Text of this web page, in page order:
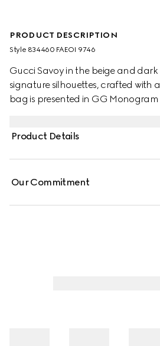
PRODUCT DESCRIPTION
Style ‎834460 FAEOI 9746
Gucci Savoy in the beige and
signature silhouettes, crafted with
bag is presented in GG
Product Details
Our Commitment